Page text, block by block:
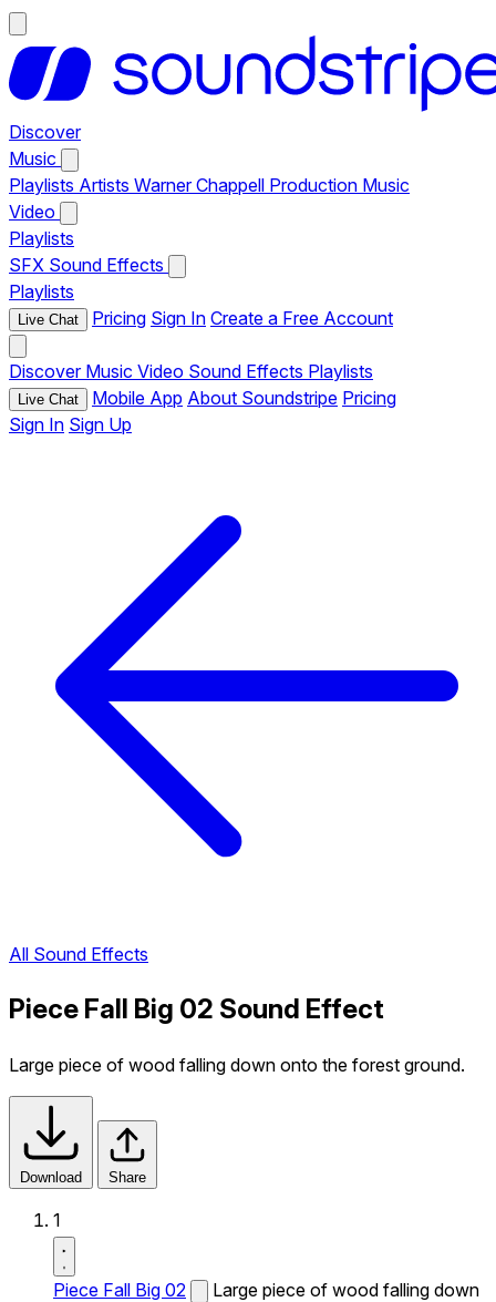
Discover
Music
Playlists Artists Warner Chappell Production Music
Video
Playlists
SFX Sound Effects
Playlists
Live Chat Pricing Sign In Create a Free Account
Discover Music Video Sound Effects Playlists
Live Chat Mobile App About Soundstripe Pricing
Sign In Sign Up
All Sound Effects
Piece Fall Big 02 Sound Effect
Large piece of wood falling down onto the forest ground.
Download Share
1
Piece Fall Big 02
Large piece of wood falling down